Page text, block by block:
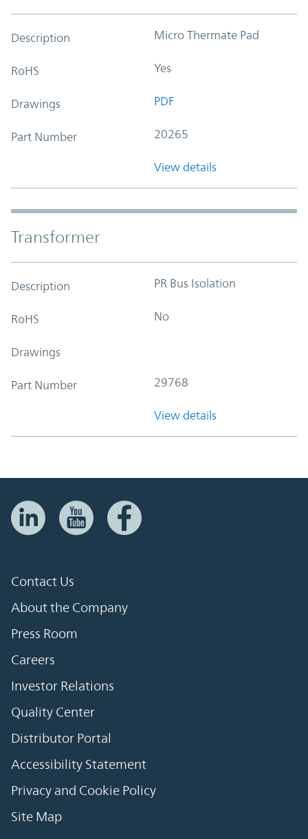
Description Micro Thermate Pad
RoHS Yes
Drawings PDF
Part Number 20265
View details
Transformer
Description PR Bus Isolation
RoHS No
Drawings
Part Number 29768
View details
Contact Us
About the Company
Press Room
Careers
Investor Relations
Quality Center
Distributor Portal
Accessibility Statement
Privacy and Cookie Policy
Site Map